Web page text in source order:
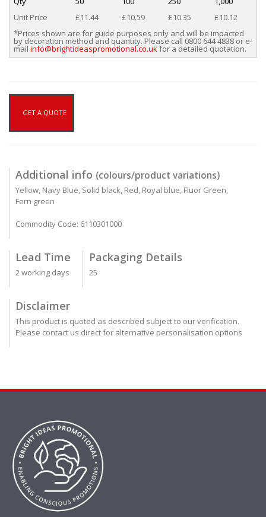
Unit Price
£11.44 £10.59 £10.35
£10.12
*Prices shown are for guide purposes only and will be impacted
by decoration method and quantity. Please call 0800 644 4838 or e-
mail info@brightideaspromotional.co.ukfor a detailed quotation.
GET A QUOTE
Additional info (colours/product variations)
Yellow, Navy Blue, Solid black, Red, Royal blue, Fluor Green,
Fern green
Commodity Code: 6110301000
Lead Time
2 working days
Packaging Details
25
Disclaimer
This product is quoted as described subject to our verification.
Please contact us direct for alternative personalisation options